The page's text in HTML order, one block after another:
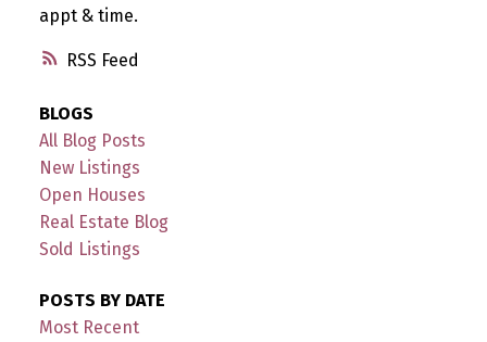
RSS
appt & time.
BLOGS
All Blog Posts
New Listings
Open Houses
Real Estate Blog
Sold Listings
POSTS BY DATE
Most Recent